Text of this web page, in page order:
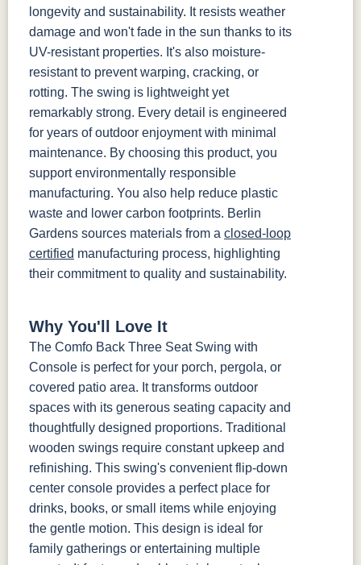
longevity and sustainability. It resists weather
damage and won't fade in the sun thanks to its
UV-resistant properties. It's also moisture-
resistant to prevent warping, cracking, or
rotting. The swing is lightweight yet
remarkably strong. Every detail is engineered
for years of outdoor enjoyment with minimal
maintenance. By choosing this product, you
support environmentally responsible
manufacturing. You also help reduce plastic
waste and lower carbon footprints. Berlin
Gardens sources materials from a closed-loop
certified manufacturing process, highlighting
their commitment to quality and sustainability.
Why You'll Love It
The Comfo Back Three Seat Swing with
Console is perfect for your porch, pergola, or
covered patio area. It transforms outdoor
spaces with its generous seating capacity and
thoughtfully designed proportions. Traditional
wooden swings require constant upkeep and
refinishing. This swing's convenient flip-down
center console provides a perfect place for
drinks, books, or small items while enjoying
the gentle motion. This design is ideal for
family gatherings or entertaining multiple